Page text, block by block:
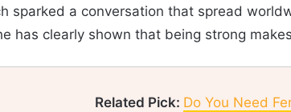
sparked a conversation that spread
has clearly shown that being strong
Related Pick: Do You Need